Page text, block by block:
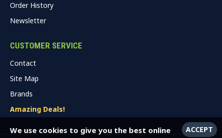
Order History
Newsletter
CUSTOMER SERVICE
Contact
Site Map
Brands
Amazing Deals!
ACCEPT
We use cookies to give you the best online